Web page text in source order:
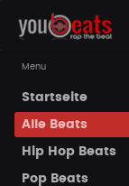
Menu
Startseite
Alle Beats
Hip Hop Beats
Pop Beats